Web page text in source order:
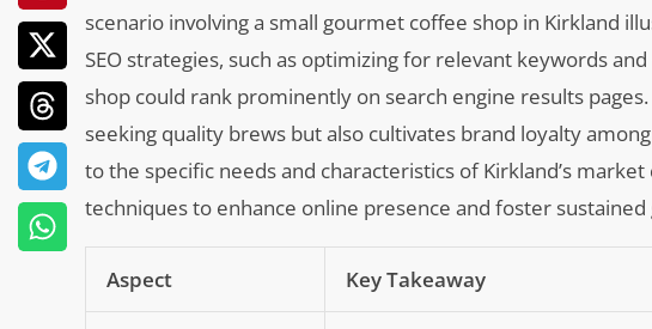
scenario involving a small gourmet coffee shop in Kirkland
SEO strategies, such as optimizing for relevant keywords
shop could rank prominently on search engine results
seeking quality brews but also cultivates brand loyalty
to the specific needs and characteristics of Kirkland’s
techniques to enhance online presence and foster
Aspect Key Takeaway